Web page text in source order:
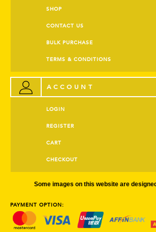
SHOP
CONTACT US
BULK PURCHASE
TERMS & CONDITIONS
ACCOUNT
LOGIN
REGISTER
CART
CHECKOUT
Some images on this website are
PAYMENT OPTION: